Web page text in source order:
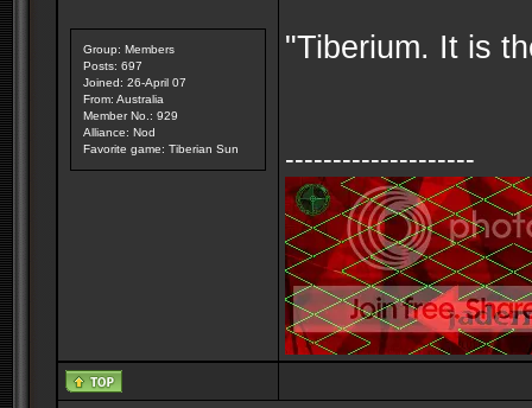
Group: Members
Posts: 697
Joined: 26-April 07
From: Australia
Member No.: 929
Alliance: Nod
Favorite game: Tiberian Sun
"Tiberium. It is
--------------------